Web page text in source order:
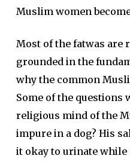
Muslim women
Most of the fatwas are
grounded in the
why the common
Some of the questions
religious mind of the
impure in a dog? His
it okay to urinate while